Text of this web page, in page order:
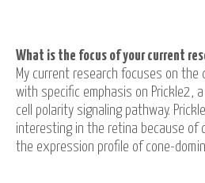
What is the focus of your current
My current research focuses on
with specific emphasis on Prickle2,
cell polarity signaling pathway.
interesting in the retina because of
the expression profile of cone-